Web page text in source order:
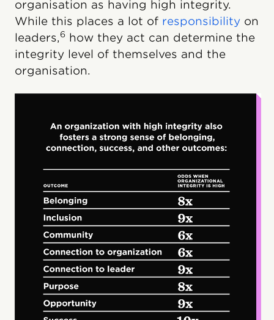
organisation as having high integrity.
While this places a lot of responsibility on
leaders,6 how they act can determine the
integrity level of themselves and the
organisation.